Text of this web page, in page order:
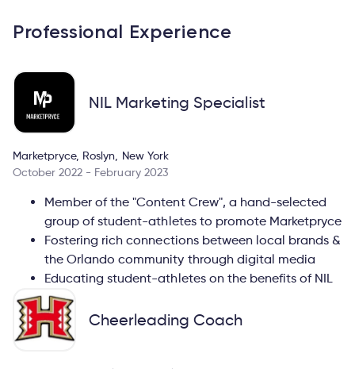
Professional Experience
NIL Marketing Specialist
Marketpryce, Roslyn, New York
October 2022 - February 2023
Member of the "Content Crew", a hand-selected
group of student-athletes to promote Marketpryce
Fostering rich connections between local brands &
the Orlando community through digital media
Educating student-athletes on the benefits of NIL
Cheerleading Coach